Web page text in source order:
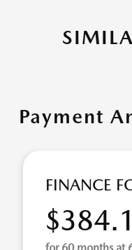
Payment
FINANCE